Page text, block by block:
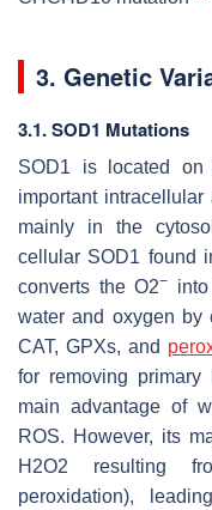
3. Genetic
3.1. SOD1 Mutations
SOD1 is located on
important
mainly in the
cellular SOD1 found
converts the O2−
water and oxygen by
CAT, GPXs, and
for removing
main advantage of
ROS. However, its
H2O2 resulting
peroxidation),